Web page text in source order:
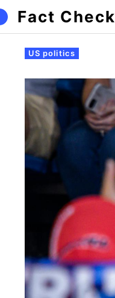
Fact Check
US politics